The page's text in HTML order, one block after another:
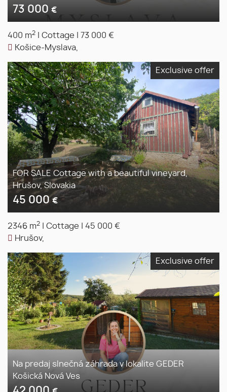
73 000 €
400 m2 Cottage
73 000 €
Košice-Myslava,
Exclusive offer
FOR SALE Cottage with a beautiful vineyard,
Hrušov, Slovakia
45 000€
2346 m2 Cottage
45 000 €
Hrušov,
Exclusive offer
Na predaj slnečná záhrada v lokalite GEDER
Košická Nová Ves